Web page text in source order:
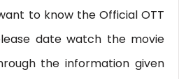
to know the Official OTT
date watch the movie
the information given